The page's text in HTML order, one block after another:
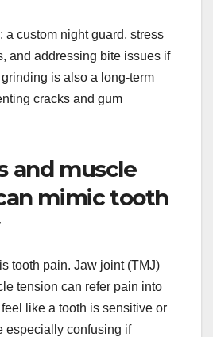
a custom night guard, stress
and addressing bite issues if
is also a long-term
cracks and gum
and muscle
mimic tooth
tooth pain. Jaw joint (TMJ)
tension can refer pain into
like a tooth is sensitive or
especially confusing if